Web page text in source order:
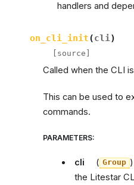
handlers and
on_cli_init(cli )
[source]
Called when the CLI
This can be used to
commands.
PARAMETERS:
cli ( Group
the Litestar